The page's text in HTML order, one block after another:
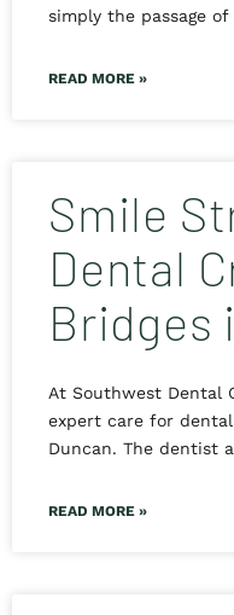
simply the passage
READ MORE »
Smile
Dental
Bridges
At Southwest Dental
expert care for
Duncan. The dentist
READ MORE »